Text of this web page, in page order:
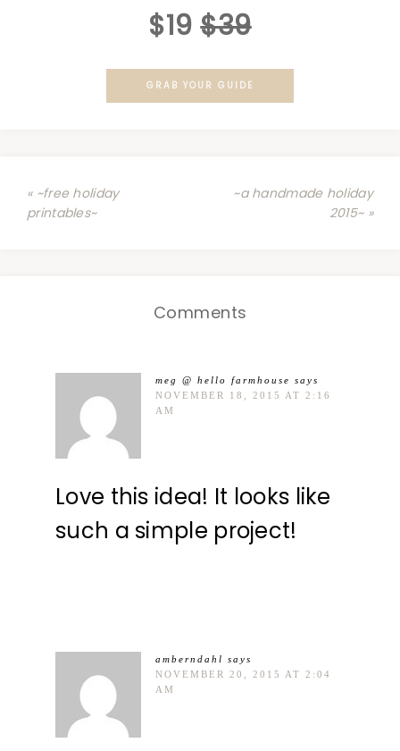
$19 $39
GRAB YOUR GUIDE
« ~free holiday
printables~
~a handmade holiday
2015~ »
Comments
meg @ hello farmhouse says
NOVEMBER 18, 2015 AT 2:16
AM
Love this idea! It looks like
such a simple project!
amberndahl says
NOVEMBER 20, 2015 AT 2:04
AM